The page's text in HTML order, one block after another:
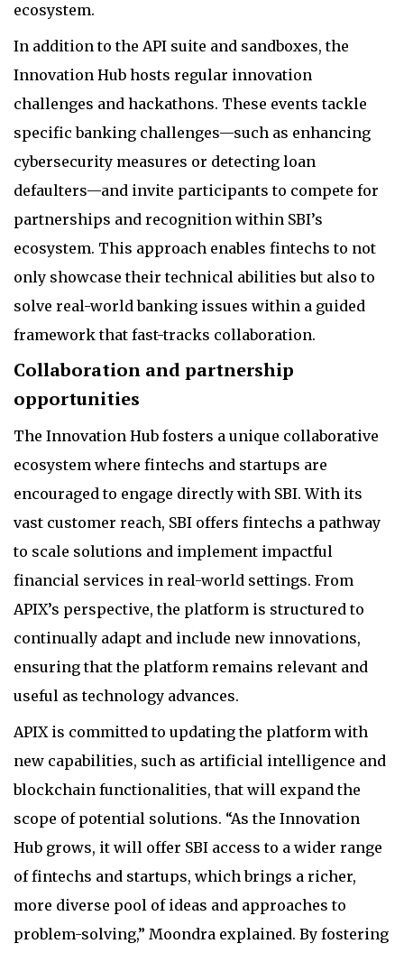
ecosystem.
In addition to the API suite and sandboxes, the
Innovation Hub hosts regular innovation
challenges and hackathons. These events tackle
specific banking challenges—such as enhancing
cybersecurity measures or detecting loan
defaulters—and invite participants to compete for
partnerships and recognition within SBI’s
ecosystem. This approach enables fintechs to not
only showcase their technical abilities but also to
solve real-world banking issues within a guided
framework that fast-tracks collaboration.
Collaboration and partnership
opportunities
The Innovation Hub fosters a unique collaborative
ecosystem where fintechs and startups are
encouraged to engage directly with SBI. With its
vast customer reach, SBI offers fintechs a pathway
to scale solutions and implement impactful
financial services in real-world settings. From
APIX’s perspective, the platform is structured to
continually adapt and include new innovations,
ensuring that the platform remains relevant and
useful as technology advances.
APIX is committed to updating the platform with
new capabilities, such as artificial intelligence and
blockchain functionalities, that will expand the
scope of potential solutions. “As the Innovation
Hub grows, it will offer SBI access to a wider range
of fintechs and startups, which brings a richer,
more diverse pool of ideas and approaches to
problem-solving,” Moondra explained. By fostering